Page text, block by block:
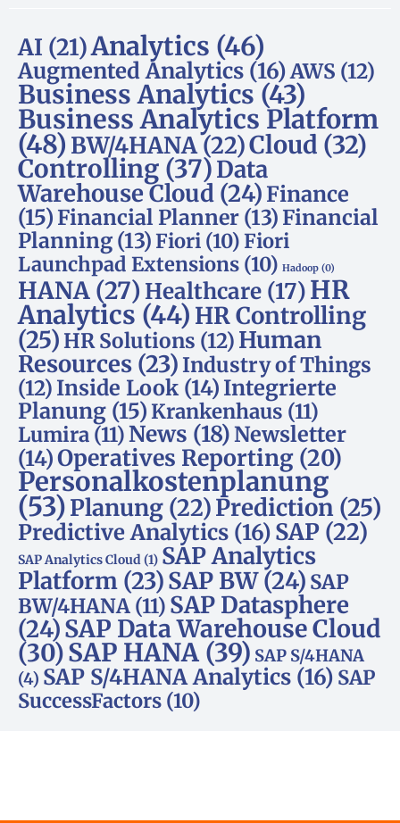
AI (21)Analytics (46)
Augmented Analytics (16)AWS (12)
Business Analytics(43)
Business Analytics Platform
(48) BW/4HANA(22)Cloud (32)
Controlling (37)Data
Warehouse Cloud (24) Finance
(15) Financial Planner (13) Financial
Planning (13)Fiori (10)Fiori
Launchpad Extensions (10) Hadoop (0)
HANA (27) Healthcare (17)HR
Analytics (44) HR Controlling
(25) HR Solutions (12) Human
Resources (23) Industry of Things
(12) Inside Look (14) Integrierte
Planung (15) Krankenhaus (11)
Lumira (11)News (18)Newsletter
(14)Operatives Reporting (20)
Personalkostenplanung
(53)Planung (22)Prediction (25)
Predictive Analytics (16)SAP (22)
SAP Analytics Cloud (1) SAP Analytics
Platform (23)SAP BW(24) SAP
BW/4HANA (11) SAP Datasphere
(24)SAP Data Warehouse Cloud
(30)SAP HANA (39) SAP S/4HANA
(4) SAP S/4HANA Analytics (16) SAP
SuccessFactors (10)